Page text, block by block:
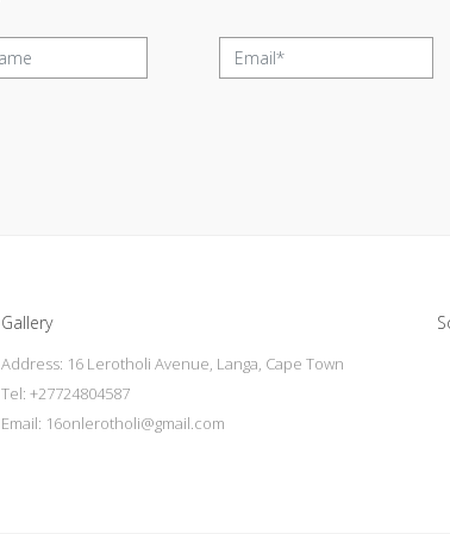
Gallery
Address: 16 Lerotholi Avenue, Langa, Cape Town
Tel: +27724804587
Email: 16onlerotholi@gmail.com